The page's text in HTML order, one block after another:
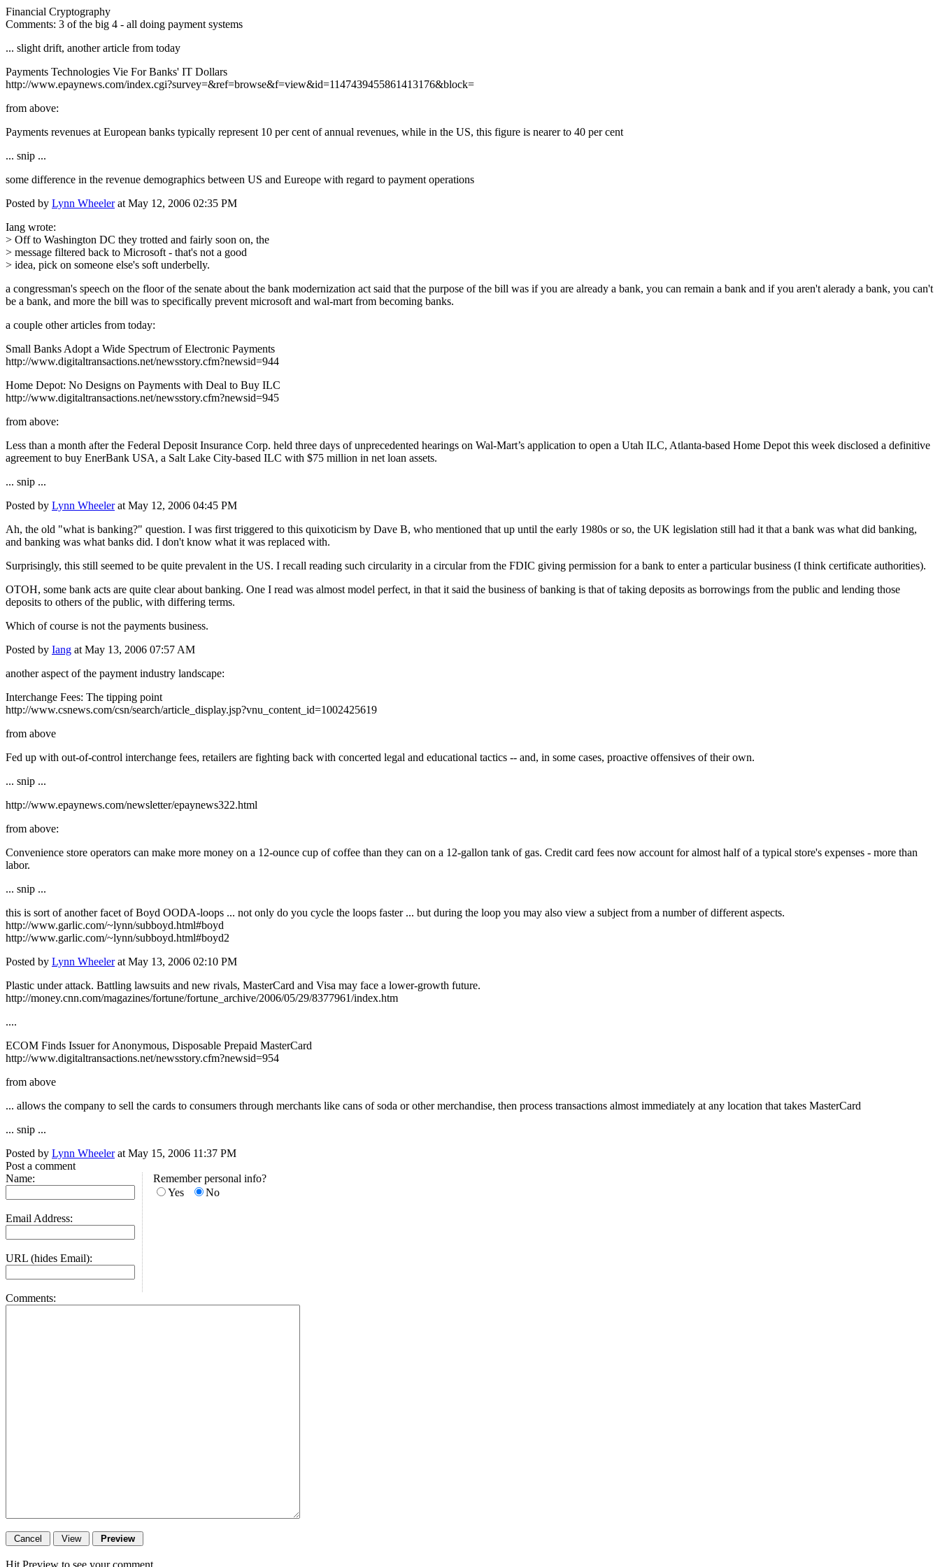
Financial Cryptography
Comments: 3 of the big 4 - all doing payment systems
... slight drift, another article from today
Payments Technologies Vie For Banks' IT Dollars
http://www.epaynews.com/index.cgi?survey=&ref=browse&f=view&id=1147439455861413176&block=
from above:
Payments revenues at European banks typically represent 10 per cent of annual revenues, while in the US, this figure is nearer to 40 per cent
... snip ...
some difference in the revenue demographics between US and Eureope with regard to payment operations
Posted by Lynn Wheelerat May 12, 2006 02:35 PM
Iang wrote:
> Off to Washington DC they trotted and fairly soon on, the
> message filtered back to Microsoft - that's not a good
> idea, pick on someone else's soft underbelly.
a congressman's speech on the floor of the senate about the bank modernization act said that the purpose of the bill was if you are already a bank, you can remain a bank and if you aren't alerady a bank, you can't
be a bank, and more the bill was to specifically prevent microsoft and wal-mart from becoming banks.
a couple other articles from today:
Small Banks Adopt a Wide Spectrum of Electronic Payments
http://www.digitaltransactions.net/newsstory.cfm?newsid=944
Home Depot: No Designs on Payments with Deal to Buy ILC
http://www.digitaltransactions.net/newsstory.cfm?newsid=945
from above:
Less than a month after the Federal Deposit Insurance Corp. held three days of unprecedented hearings on Wal-Mart’s application to open a Utah ILC, Atlanta-based Home Depot this week disclosed a definitive
agreement to buy EnerBank USA, a Salt Lake City-based ILC with $75 million in net loan assets.
... snip ...
Posted by Lynn Wheelerat May 12, 2006 04:45 PM
Ah, the old "what is banking?" question. I was first triggered to this quixoticism by Dave B, who mentioned that up until the early 1980s or so, the UK legislation still had it that a bank was what did banking,
and banking was what banks did. I don't know what it was replaced with.
Surprisingly, this still seemed to be quite prevalent in the US. I recall reading such circularity in a circular from the FDIC giving permission for a bank to enter a particular business (I think certificate authorities).
OTOH, some bank acts are quite clear about banking. One I read was almost model perfect, in that it said the business of banking is that of taking deposits as borrowings from the public and lending those
deposits to others of the public, with differing terms.
Which of course is not the payments business.
Posted by Iang at May 13, 2006 07:57 AM
another aspect of the payment industry landscape:
Interchange Fees: The tipping point
http://www.csnews.com/csn/search/article_display.jsp?vnu_content_id=1002425619
from above
Fed up with out-of-control interchange fees, retailers are fighting back with concerted legal and educational tactics -- and, in some cases, proactive offensives of their own.
... snip ...
http://www.epaynews.com/newsletter/epaynews322.html
from above:
Convenience store operators can make more money on a 12-ounce cup of coffee than they can on a 12-gallon tank of gas. Credit card fees now account for almost half of a typical store's expenses - more than
labor.
... snip ...
this is sort of another facet of Boyd OODA-loops ... not only do you cycle the loops faster ... but during the loop you may also view a subject from a number of different aspects.
http://www.garlic.com/~lynn/subboyd.html#boyd
http://www.garlic.com/~lynn/subboyd.html#boyd2
Posted by Lynn Wheelerat May 13, 2006 02:10 PM
Plastic under attack. Battling lawsuits and new rivals, MasterCard and Visa may face a lower-growth future.
http://money.cnn.com/magazines/fortune/fortune_archive/2006/05/29/8377961/index.htm
....
ECOM Finds Issuer for Anonymous, Disposable Prepaid MasterCard
http://www.digitaltransactions.net/newsstory.cfm?newsid=954
from above
... allows the company to sell the cards to consumers through merchants like cans of soda or other merchandise, then process transactions almost immediately at any location that takes MasterCard
... snip ...
Posted by Lynn Wheelerat May 15, 2006 11:37 PM
Post a comment
Name:
Email Address:
URL (hides Email):
Remember personal info?
Yes
No
Comments:
Hit Preview to see your comment.